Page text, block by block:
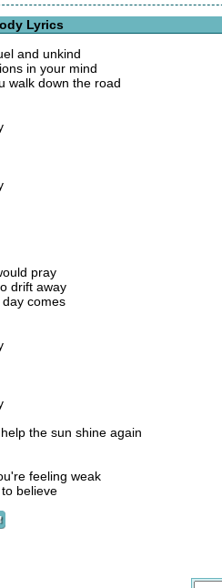
Lyrics
and unkind
in your mind
walk down the road
pray
drift away
comes
the sun shine again
feeling weak
believe